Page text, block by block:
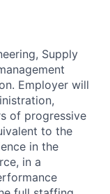
Supply
Employer will
of progressive
to the
in the
in a